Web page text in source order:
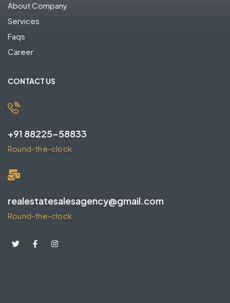
About Company
Services
Faqs
Career
CONTACT US
+91 88225-58833
Round-the-clock
realestatesalesagency@gmail.com
Round-the-clock